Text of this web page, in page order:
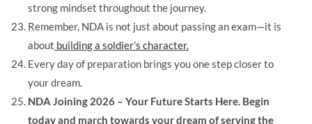
strong mindset throughout the journey.
Remember, NDA is not just about passing an exam—it is
about building a soldier’s character.
Every day of preparation brings you one step closer to
your dream.
NDA Joining 2026 – Your Future Starts Here. Begin
today and march towards your dream of serving the